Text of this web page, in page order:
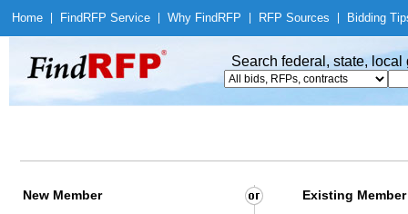
Home Find RFP Service Why Find RFP RFP Sources Bidding
Search federal, state,
New Member Existing Member